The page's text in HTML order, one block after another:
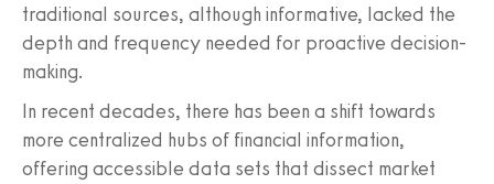
traditional sources, although informative, lacked the
depth and frequency needed for proactive decision-
making.
In recent decades, there has been a shift towards
more centralized hubs of financial information,
offering accessible data sets that dissect market